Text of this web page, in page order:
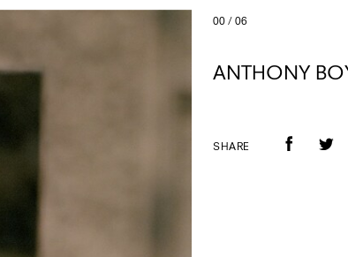
00 / 06
ANTHONY
SHARE